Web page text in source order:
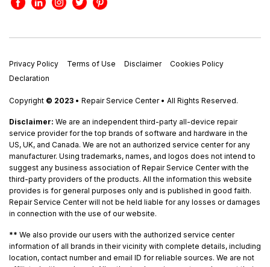
Privacy Policy Terms of Use Disclaimer
Cookies Policy
Declaration
Copyright © 2023 • Repair Service Center • All Rights Reserved.
Disclaimer: We are an independent third-party all-device repair
service provider for the top brands of software and hardware in the
US, UK, and Canada. We are not an authorized service center for any
manufacturer. Using trademarks, names, and logos does not intend to
suggest any business association of Repair Service Center with the
third-party providers of the products. All the information this website
provides is for general purposes only and is published in good faith.
Repair Service Center will not be held liable for any losses or damages
in connection with the use of our website.
** We also provide our users with the authorized service center
information of all brands in their vicinity with complete details, including
location, contact number and email ID for reliable sources. We are not